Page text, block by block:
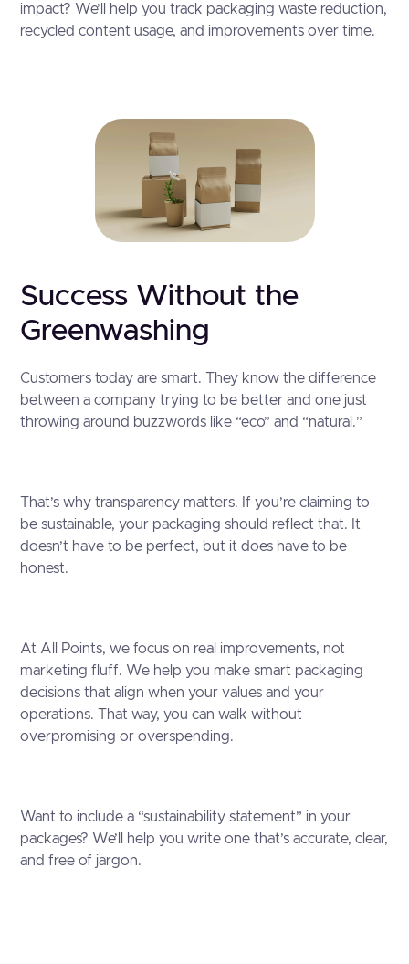
impact? We’ll help you track packaging waste reduction,
recycled content usage, and improvements over time.
Success Without the
Greenwashing
Customers today are smart. They know the difference
between a company trying to be better and one just
throwing around buzzwords like “eco” and “natural.”
That’s why transparency matters. If you’re claiming to
be sustainable, your packaging should reflect that. It
doesn’t have to be perfect, but it does have to be
honest.
At All Points, we focus on real improvements, not
marketing fluff. We help you make smart packaging
decisions that align when your values and your
operations. That way, you can walk without
overpromising or overspending.
Want to include a “sustainability statement” in your
packages? We’ll help you write one that’s accurate, clear,
and free of jargon.